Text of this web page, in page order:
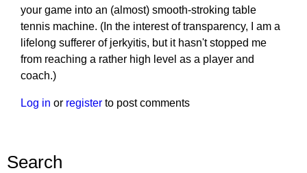
your game into an (almost) smooth-stroking table
tennis machine. (In the interest of transparency, I am a
lifelong sufferer of jerkyitis, but it hasn't stopped me
from reaching a rather high level as a player and
coach.)
Log in or register to post comments
Search